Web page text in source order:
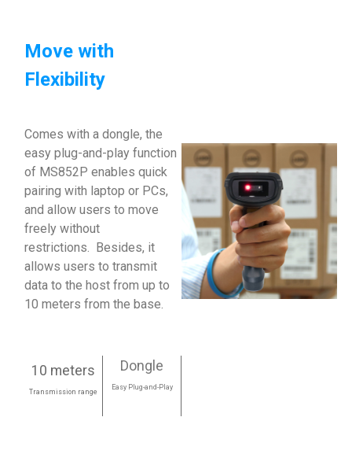
Move with
Flexibility
Comes with a dongle, the
easy plug-and-play function
of MS852P enables quick
pairing with laptop or PCs,
and allow users to move
freely without
restrictions. Besides, it
allows users to transmit
data to the host from up to
10 meters from the base.
10 meters
Transmission range
Dongle
Easy Plug-and-Play